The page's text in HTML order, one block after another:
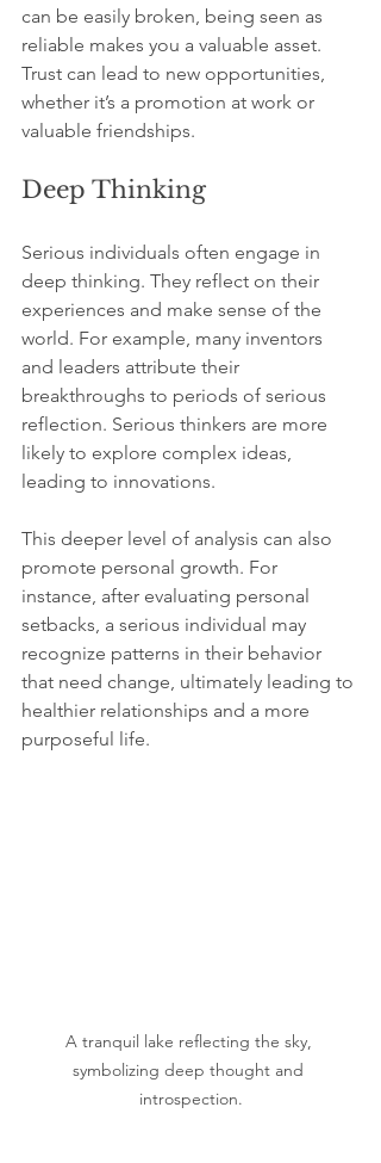
can be easily broken, being seen as
reliable makes you a valuable asset.
Trust can lead to new opportunities,
whether it’s a promotion at work or
valuable friendships.
Deep Thinking
Serious individuals often engage in
deep thinking. They reflect on their
experiences and make sense of the
world. For example, many inventors
and leaders attribute their
breakthroughs to periods of serious
reflection. Serious thinkers are more
likely to explore complex ideas,
leading to innovations.
This deeper level of analysis can also
promote personal growth. For
instance, after evaluating personal
setbacks, a serious individual may
recognize patterns in their behavior
that need change, ultimately leading to
healthier relationships and a more
purposeful life.
A tranquil lake reflecting the sky,
symbolizing deep thought and
introspection.